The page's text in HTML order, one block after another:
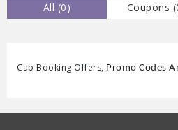
All (0) Coupons (
Cab Booking Offers, Promo Codes